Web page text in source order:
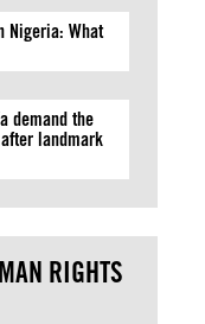
Nigeria: What
demand the
landmark
RIGHTS